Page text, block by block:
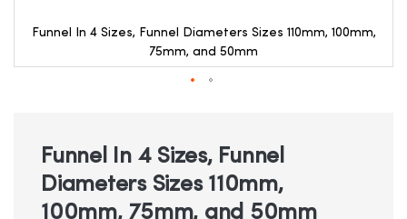
Funnel In 4 Sizes, Funnel Diameters Sizes 110mm, 100mm,
75mm, and 50mm
beginningFunnel In 4 Sizes, Funnel
Diameters Sizes 110mm,
100mm, 75mm, and 50mm